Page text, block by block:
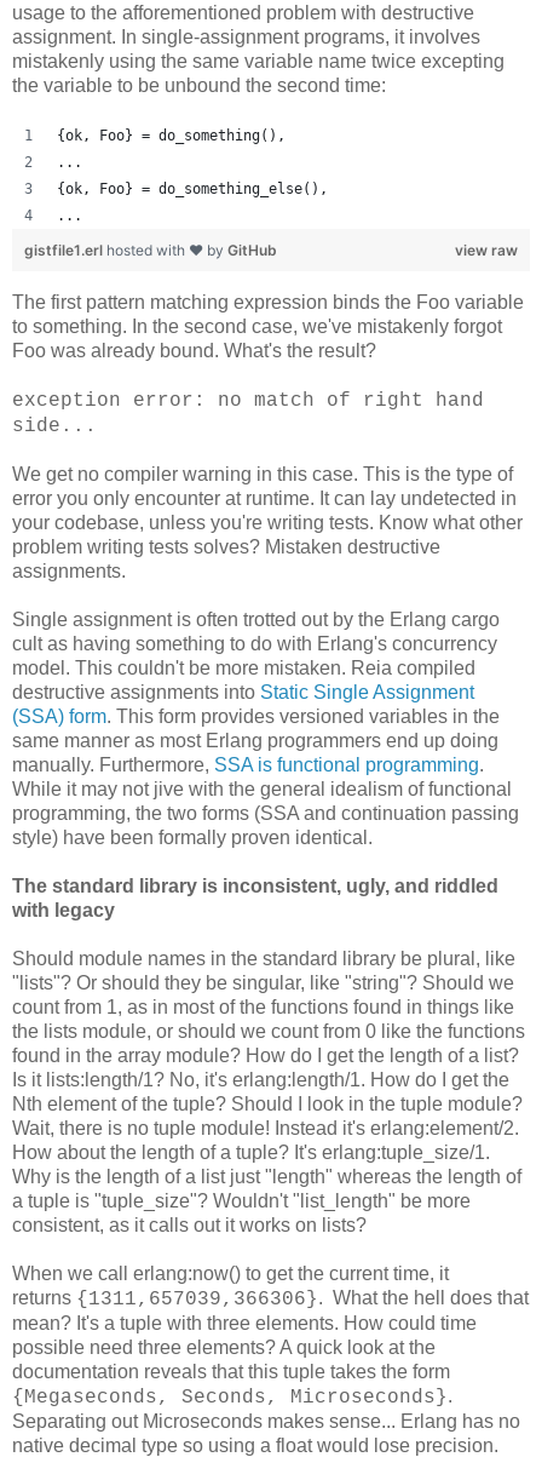
usage to the afforementioned problem with destructive
assignment. In single-assignment programs, it involves
mistakenly using the same variable name twice excepting
the variable to be unbound the second time:
{ok, Foo} = do_something(),
...
{ok, Foo} = do_something_else(),
...
view raw
gistfile1.erl hosted with ❤ by GitHub
The first pattern matching expression binds the Foo variable
to something. In the second case, we've mistakenly forgot
Foo was already bound. What's the result?
exception error: no match of right hand
side...
We get no compiler warning in this case. This is the type of
error you only encounter at runtime. It can lay undetected in
your codebase, unless you're writing tests. Know what other
problem writing tests solves? Mistaken destructive
assignments.
Single assignment is often trotted out by the Erlang cargo
cult as having something to do with Erlang's concurrency
model. This couldn't be more mistaken. Reia compiled
destructive assignments into Static Single Assignment
(SSA) form. This form provides versioned variables in the
same manner as most Erlang programmers end up doing
manually. Furthermore, SSA is functional programming.
While it may not jive with the general idealism of functional
programming, the two forms (SSA and continuation passing
style) have been formally proven identical.
The standard library is inconsistent, ugly, and riddled
with legacy
Should module names in the standard library be plural, like
"lists"? Or should they be singular, like "string"? Should we
count from 1, as in most of the functions found in things like
the lists module, or should we count from 0 like the functions
found in the array module? How do I get the length of a list?
Is it lists:length/1? No, it's erlang:length/1. How do I get the
Nth element of the tuple? Should I look in the tuple module?
Wait, there is no tuple module! Instead it's erlang:element/2.
How about the length of a tuple? It's erlang:tuple_size/1.
Why is the length of a list just "length" whereas the length of
a tuple is "tuple_size"? Wouldn't "list_length" be more
consistent, as it calls out it works on lists?
When we call erlang:now() to get the current time, it
returns {1311,657039,366306}. What the hell does that
mean? It's a tuple with three elements. How could time
possible need three elements? A quick look at the
documentation reveals that this tuple takes the form
{Megaseconds, Seconds, Microseconds}.
Separating out Microseconds makes sense... Erlang has no
native decimal type so using a float would lose precision.